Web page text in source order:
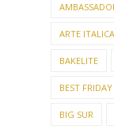
ARTE ITALICA
BAKELITE
BEST
BIG SUR